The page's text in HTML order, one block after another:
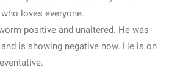
loves everyone.
positive and unaltered. He was
is showing negative now. He is on